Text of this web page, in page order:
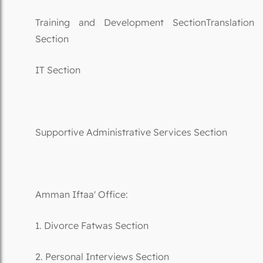
Training and Development SectionTranslation
Section
IT Section
Supportive Administrative Services Section
Amman Iftaa' Office:
1. Divorce Fatwas Section
2. Personal Interviews Section